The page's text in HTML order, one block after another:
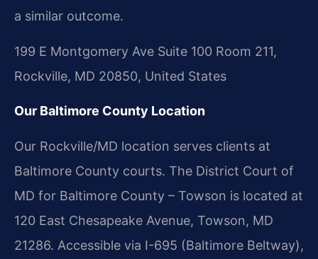
a similar outcome.
199 E Montgomery Ave Suite 100 Room 211,
Rockville, MD 20850, United States
Our Baltimore County Location
Our Rockville/MD location serves clients at
Baltimore County courts. The District Court of
MD for Baltimore County – Towson is located at
120 East Chesapeake Avenue, Towson, MD
21286. Accessible via I-695 (Baltimore Beltway),